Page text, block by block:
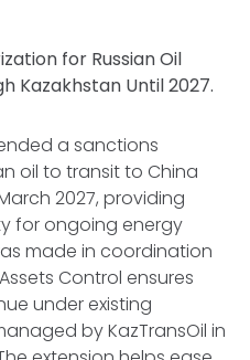
for Russian Oil
Kazakhstan Until 2027.
a sanctions
oil to transit to China
2027, providing
for ongoing energy
made in coordination
Control ensures
under existing
by KazTransOil in